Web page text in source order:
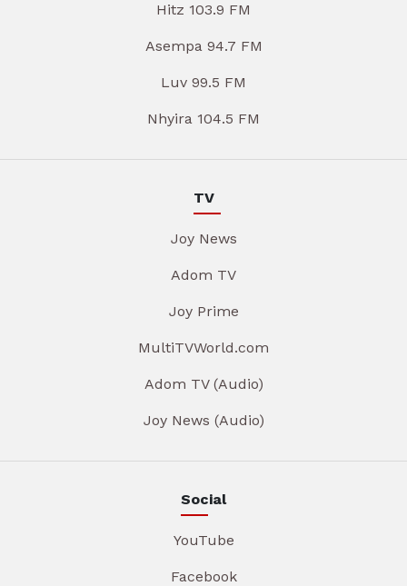
Hitz 103.9 FM
Asempa 94.7 FM
Luv 99.5 FM
Nhyira 104.5 FM
TV
Joy News
Adom TV
Joy Prime
MultiTVWorld.com
Adom TV (Audio)
Joy News (Audio)
Social
YouTube
Facebook